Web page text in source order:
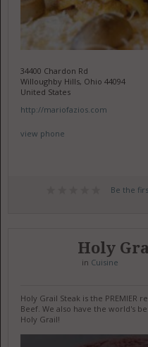
34400 Chardon Rd
Willoughby Hills, Ohio 44094
United States
http://mariofazios.com
view phone
Be the
Holy
in Cuisine
Holy Grail Steak is the PREMIER
Beef. We also have the world's
Holy Grail!